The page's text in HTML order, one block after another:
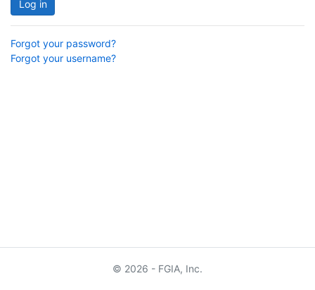
Log in
Forgot your password?
Forgot your username?
© 2026 - FGIA, Inc.